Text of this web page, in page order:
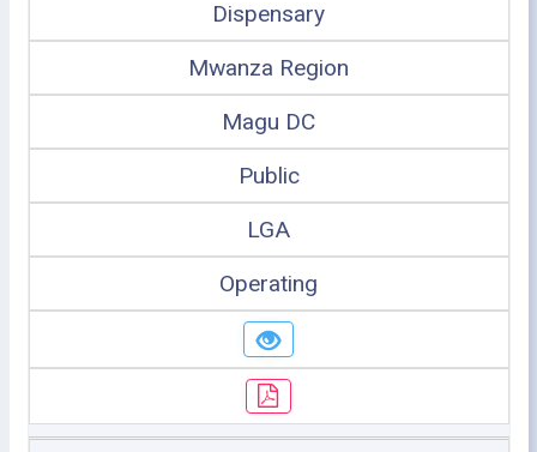
Dispensary
Mwanza Region
Magu DC
Public
LGA
Operating